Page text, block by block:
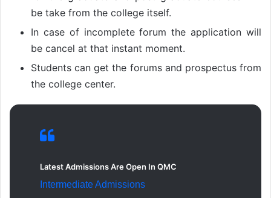
be take from the college itself.
In case of incomplete forum the application will
be cancel at that instant moment.
Students can get the forums and prospectus from
the college center.
Latest Admissions Are Open In QMC
Intermediate Admissions